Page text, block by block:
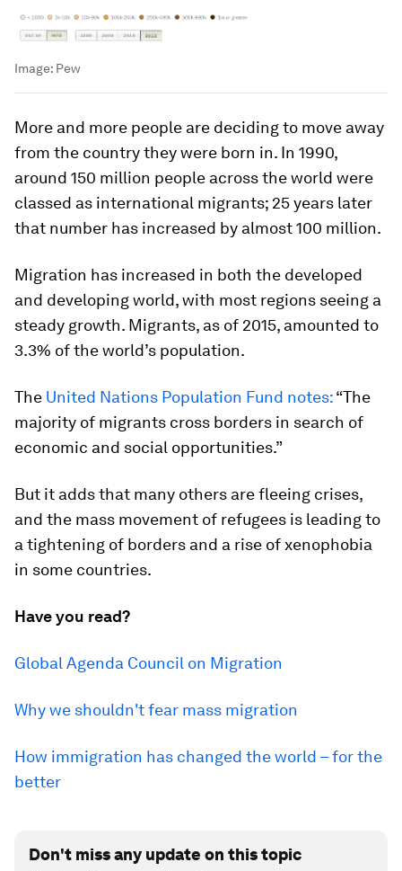
Image: Pew
More and more people are deciding to move away
from the country they were born in. In 1990,
around 150 million people across the world were
classed as international migrants; 25 years later
that number has increased by almost 100 million.
Migration has increased in both the developed
and developing world, with most regions seeing a
steady growth. Migrants, as of 2015, amounted to
3.3% of the world’s population.
The United Nations Population Fund notes:“The
majority of migrants cross borders in search of
economic and social opportunities.”
But it adds that many others are fleeing crises,
and the mass movement of refugees is leading to
a tightening of borders and a rise of xenophobia
in some countries.
Have you read?
Global Agenda Council on Migration
Why we shouldn't fear mass migration
How immigration has changed the world – for the
better
Don't miss any update on this topic